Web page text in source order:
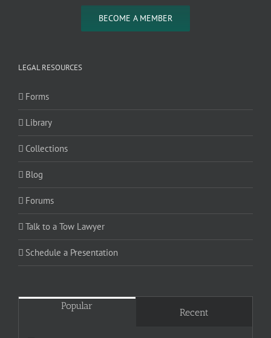
BECOME A MEMBER
LEGAL RESOURCES
Forms
Library
Collections
Blog
Forums
Talk to a Tow Lawyer
Schedule a Presentation
Popular
Recent